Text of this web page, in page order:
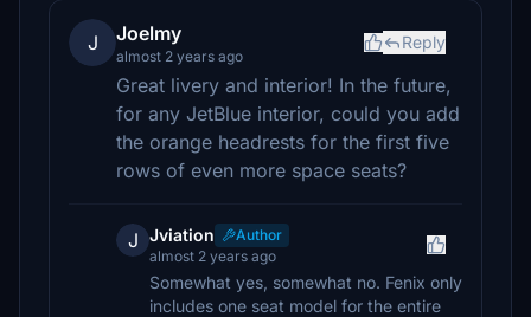
J Joelmy
almost 2 years ago
Reply
Great livery and interior! In the future,
for any JetBlue interior, could you add
the orange headrests for the first five
rows of even more space seats?
J Jviation
Author
almost 2 years ago
Somewhat yes, somewhat no. Fenix only
includes one seat model for the entire